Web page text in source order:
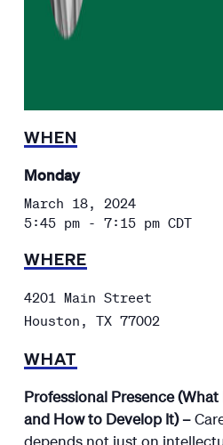
WHEN
Monday
March 18, 2024
5:45 pm - 7:15 pm CDT
WHERE
4201 Main Street
Houston , TX 77002
WHAT
Professional Presence
and How to Develop It) –
depends not just on